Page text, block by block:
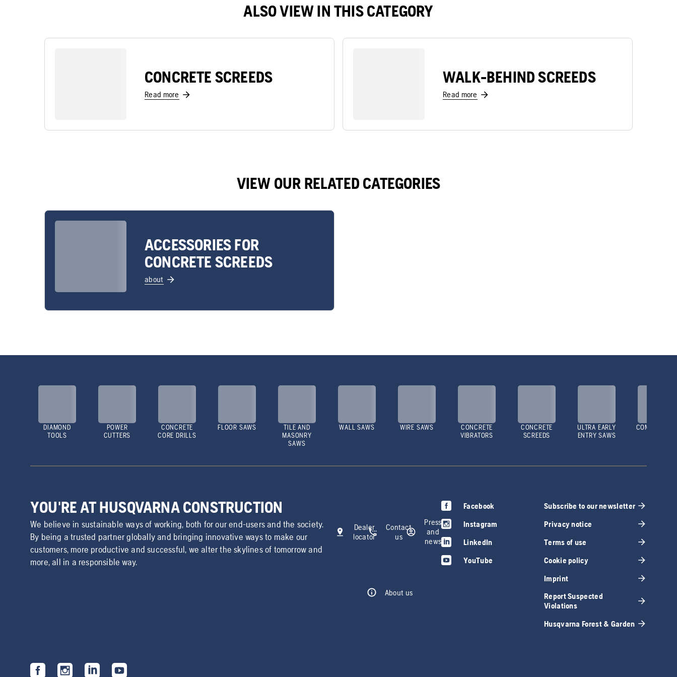
ALSO VIEW IN THIS CATEGORY
CONCRETE SCREEDS
Read more
WALK-BEHIND SCREEDS
Read more
VIEW OUR RELATED CATEGORIES
ACCESSORIES FOR
CONCRETE SCREEDS
about
DIAMOND
TOOLS
POWER
CUTTERS
CONCRETE
CORE DRILLS
FLOOR SAWS
TILE AND
MASONRY
SAWS
WALL SAWS WIRE SAWS
CONCRETE
VIBRATORS
CONCRETE
SCREEDS
ULTRA EARLY
ENTRY SAWS
COMPACTORS
YOU'RE AT HUSQVARNA CONSTRUCTION
We believe in sustainable ways of working, both for our end-users and the society.
By being a trusted partner globally and bringing innovative ways to make our
customers, more productive and successful, we alter the skylines of tomorrow and
more, all in a responsible way.
Dealer
locator
Contact
us
Press
and
news
About us
Facebook
Instagram
LinkedIn
YouTube
Subscribe to our newsletter
Privacy notice
Terms of use
Cookie policy
Imprint
Report Suspected
Violations
Husqvarna Forest & Garden